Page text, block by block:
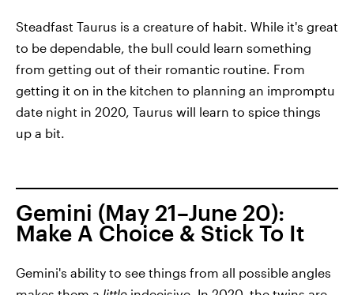
Steadfast Taurus is a creature of habit. While it's great
to be dependable, the bull could learn something
from getting out of their romantic routine. From
getting it on in the kitchen to planning an impromptu
date night in 2020, Taurus will learn to spice things
up a bit.
Gemini (May 21–June 20):
Make A Choice & Stick To It
Gemini's ability to see things from all possible angles